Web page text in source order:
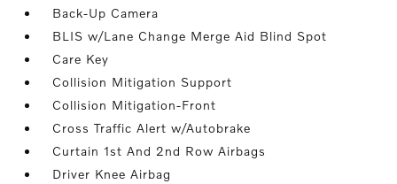
Back-Up Camera
BLIS w/Lane Change Merge Aid Blind Spot
Care Key
Collision Mitigation Support
Collision Mitigation-Front
Cross Traffic Alert w/Autobrake
Curtain 1st And 2nd Row Airbags
Driver Knee Airbag